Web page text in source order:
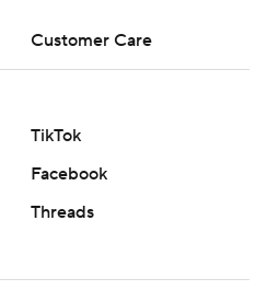
Customer Care
TikTok
Facebook
Threads